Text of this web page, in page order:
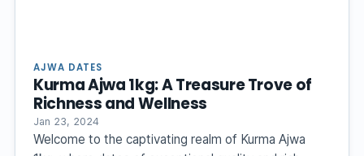
AJWA DATES
Kurma Ajwa 1kg: A Treasure Trove of
Richness and Wellness
Jan 23, 2024
Welcome to the captivating realm of Kurma Ajwa